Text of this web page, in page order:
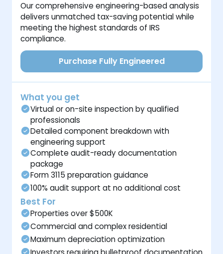
Our comprehensive engineering-based analysis
delivers unmatched tax-saving potential while
meeting the highest standards of IRS
compliance.
Purchase Fully Engineered
What you get
Virtual or on-site inspection by qualified
professionals
Detailed component breakdown with
engineering support
Complete audit-ready documentation
package
Form 3115 preparation guidance
100% audit support at no additional cost
Best For
Properties over $500K
Commercial and complex residential
Maximum depreciation optimization